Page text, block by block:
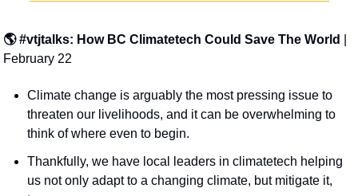
🌎 #vtjtalks: How BC Climatetech Could Save The World
February 22
Climate change is arguably the most pressing issue to
threaten our livelihoods, and it can be overwhelming to
think of where even to begin.
Thankfully, we have local leaders in climatetech helping
us not only adapt to a changing climate, but mitigate it,